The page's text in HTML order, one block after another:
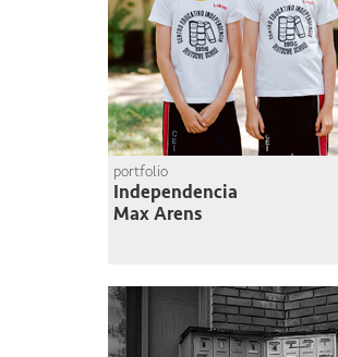
portfolio
Independencia
Max Arens